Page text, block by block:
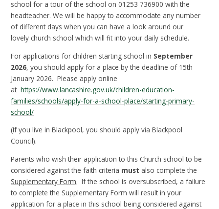
school for a tour of the school on 01253 736900 with the
headteacher. We will be happy to accommodate any number
of different days when you can have a look around our
lovely church school which will fit into your daily schedule.
For applications for children starting school in September
2026, you should apply for a place by the deadline of 15th
January 2026. Please apply online
athttps://www.lancashire.gov.uk/children-education-
families/schools/apply-for-a-school-place/starting-primary-
school/
(If you live in Blackpool, you should apply via Blackpool
Council).
Parents who wish their application to this Church school to be
considered against the faith criteria must also complete the
Supplementary Form. If the school is oversubscribed, a failure
to complete the Supplementary Form will result in your
application for a place in this school being considered against